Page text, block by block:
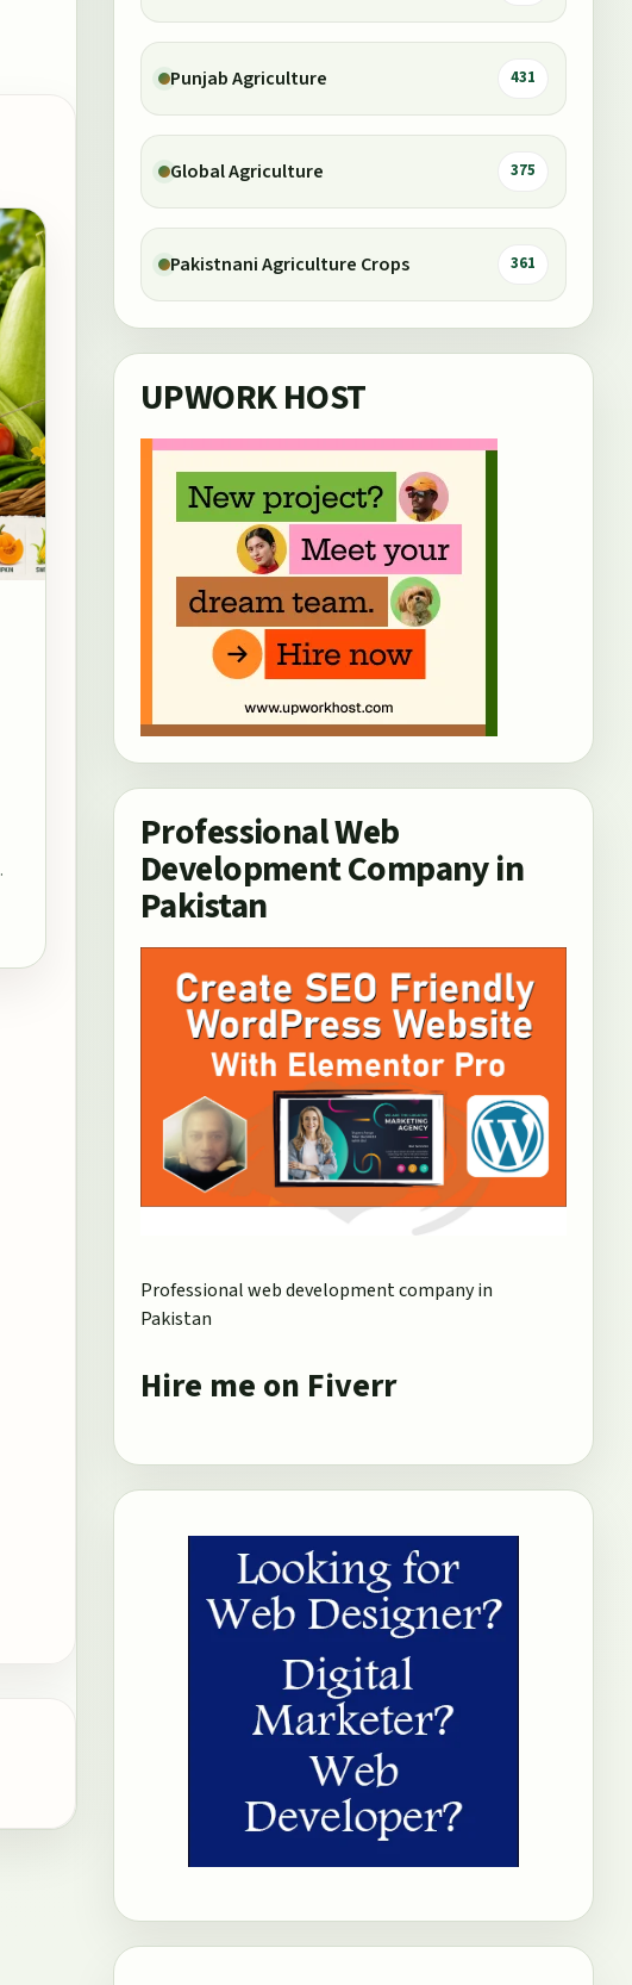
Punjab Agriculture 431
Global Agriculture 375
Pakistnani Agriculture Crops 361
UPWORK HOST
Professional Web
Development Company in
Pakistan
Professional web development company in
Pakistan
Hire me on Fiverr